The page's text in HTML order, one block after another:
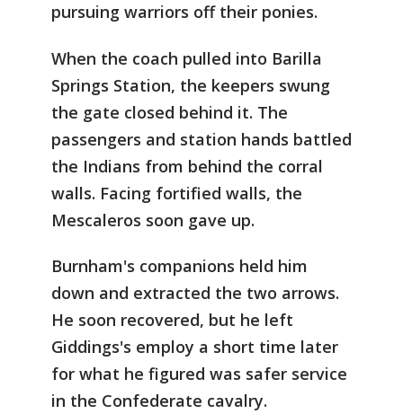
pursuing warriors off their ponies.
When the coach pulled into Barilla
Springs Station, the keepers swung
the gate closed behind it. The
passengers and station hands battled
the Indians from behind the corral
walls. Facing fortified walls, the
Mescaleros soon gave up.
Burnham's companions held him
down and extracted the two arrows.
He soon recovered, but he left
Giddings's employ a short time later
for what he figured was safer service
in the Confederate cavalry.